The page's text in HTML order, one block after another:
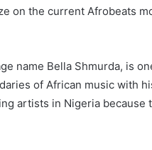
on the current Afrobeats
name Bella Shmurda, is
of African music with
artists in Nigeria because